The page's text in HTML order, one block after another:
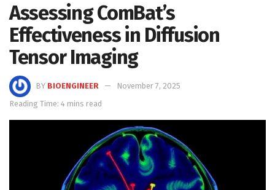
Assessing ComBat’s
Effectiveness in Diffusion
Tensor Imaging
BY BIOENGINEER
November 7, 2025
Reading Time: 4 mins read